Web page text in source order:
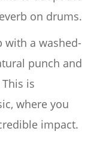
on drums.
with a washed-
punch and
is
where you
impact.